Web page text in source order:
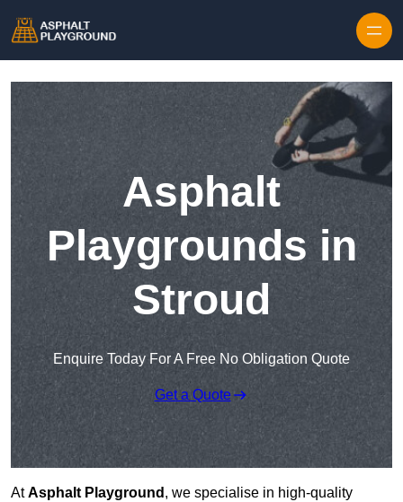
Asphalt
Playgrounds in
Stroud
Enquire Today For A Free No Obligation Quote
Get a Quote
AtAsphalt Playground , we specialise in high-quality